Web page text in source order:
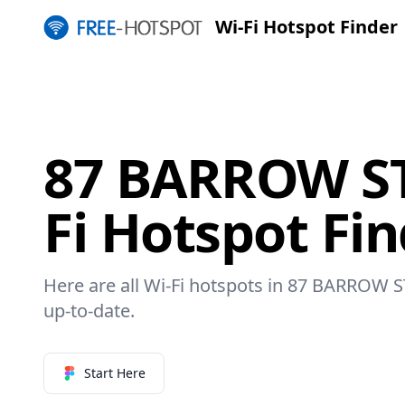
Wi-Fi Hotspot Finder
87 BARROW
Fi Hotspot
Here are all Wi-Fi hotspots in 87 BARROW
up-to-date.
Start Here